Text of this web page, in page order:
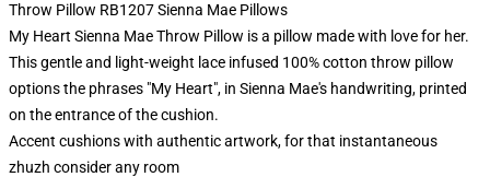
Throw Pillow RB1207 Sienna Mae Pillows
My Heart Sienna Mae Throw Pillow is a pillow made with love for her.
This gentle and light-weight lace infused 100% cotton throw pillow
options the phrases "My Heart", in Sienna Mae's handwriting, printed
on the entrance of the cushion.
Accent cushions with authentic artwork, for that instantaneous
zhuzh consider any room